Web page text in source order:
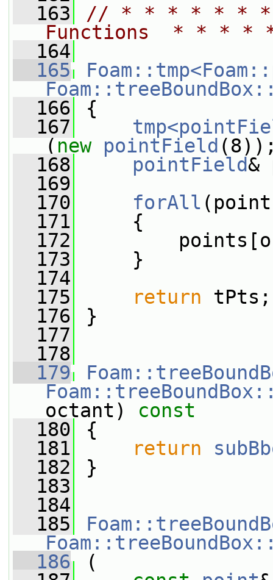
  163
// * * * * * * *
Functions  * * *
  164
  165
  166
{
  167
( new pointField
  168
pointField&
  169
  170
forAll
  171
{
  172
  173
}
  174
  175
return tPts;
  176
}
  177
  178
  179
octant)
const
  180
{
  181
return
  182
}
  183
  184
  185
  186
(